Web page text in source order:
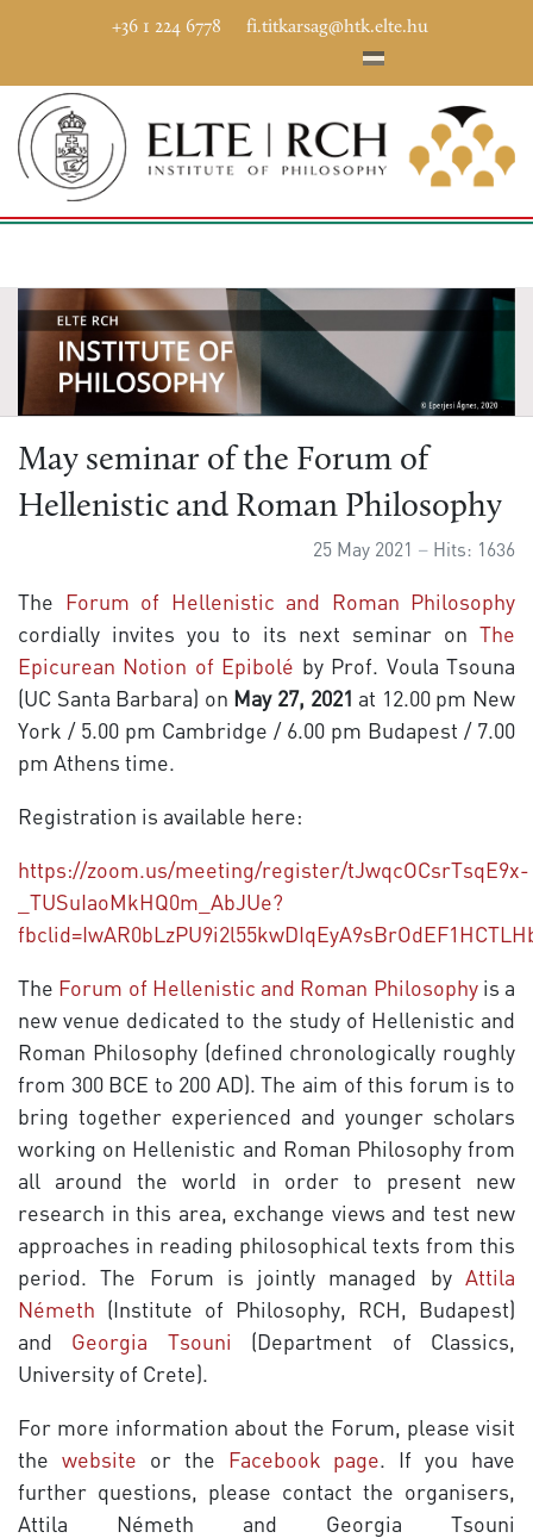
+36 1 224 6778 fi.titkarsag@htk.elte.hu
May seminar of the Forum of
Hellenistic and Roman Philosophy
25 May 2021 Hits: 1636
The Forum of Hellenistic and Roman Philosophy
cordially invites you to its next seminar on The
Epicurean Notion of Epibolé by Prof. Voula Tsouna
(UC Santa Barbara) on May 27, 2021 at 12.00 pm New
York / 5.00 pm Cambridge / 6.00 pm Budapest / 7.00
pm Athens time.
Registration is available here:
https://zoom.us/meeting/register/tJwqcOCsrTsqE9x-
_TUSuIaoMkHQ0m_AbJUe?
The Forum of Hellenistic and Roman Philosophyis a
new venue dedicated to the study of Hellenistic and
Roman Philosophy (defined chronologically roughly
from 300 BCE to 200 AD). The aim of this forum is to
bring together experienced and younger scholars
working on Hellenistic and Roman Philosophy from
all around the world in order to present new
research in this area, exchange views and test new
approaches in reading philosophical texts from this
period. The Forum is jointly managed by Attila
Németh (Institute of Philosophy, RCH, Budapest)
and Georgia Tsouni (Department of Classics,
University of Crete).
For more information about the Forum, please visit
the website or the Facebook page. If you have
further questions, please contact the organisers,
Attila Németh and Georgia Tsouni